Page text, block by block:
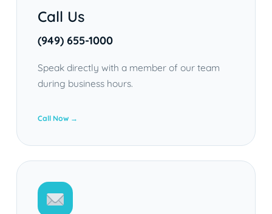
Call Us
(949) 655-1000
Speak directly with a member of our team
during business hours.
Call Now →